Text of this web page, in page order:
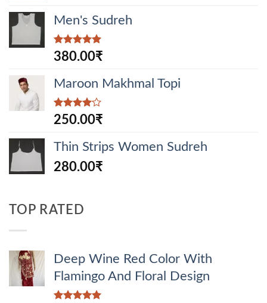
Men's Sudreh
Rated5.00
out of 5
380.00₹
Maroon Makhmal Topi
Rated
4.00out
250.00₹
Thin Strips Women Sudreh
280.00₹
TOP RATED
Deep Wine Red Color With
Flamingo And Floral Design